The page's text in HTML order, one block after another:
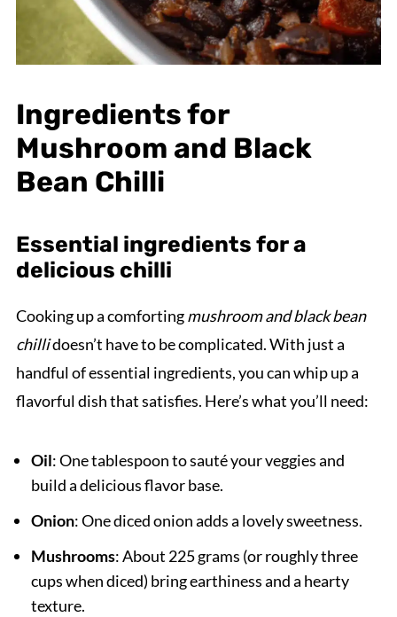
Ingredients for
Mushroom and Black
Bean Chilli
Essential ingredients for a
delicious chilli
Cooking up a comfortingmushroom and black bean
chillidoesn’t have to be complicated. With just a
handful of essential ingredients, you can whip up a
flavorful dish that satisfies. Here’s what you’ll need:
Oil: One tablespoon to sauté your veggies and
build a delicious flavor base.
Onion: One diced onion adds a lovely sweetness.
Mushrooms: About 225 grams (or roughly three
cups when diced) bring earthiness and a hearty
texture.